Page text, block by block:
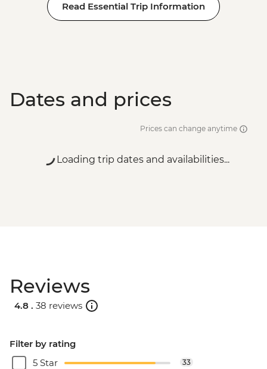
Read Essential Trip Information
Dates and prices
Prices can change anytime
Loading trip dates and availabilities...
Reviews
4.8 . 38 reviews
Filter by rating
5 Star
33